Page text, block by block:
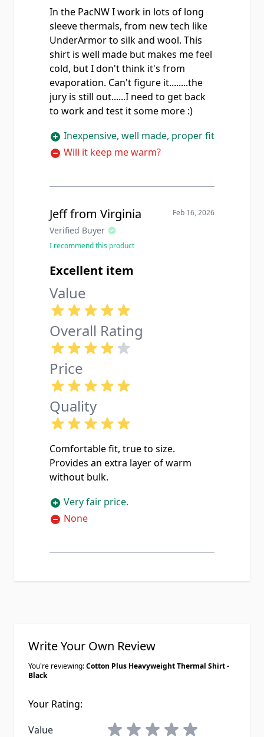
In the PacNW I work in lots of long
sleeve thermals, from new tech like
UnderArmor to silk and wool. This
shirt is well made but makes me feel
cold, but I don't think it's from
evaporation. Can't figure it........the
jury is still out......I need to get back
to work and test it some more :)
Inexpensive, well made, proper fit
Will it keep me warm?
Jeff from Virginia
Verified Buyer
Feb 16, 2026
I recommend this product
Excellent item
Value
Overall Rating
Price
Quality
Comfortable fit, true to size.
Provides an extra layer of warm
without bulk.
Very fair price.
None
Write Your Own Review
You're reviewing:Cotton Plus Heavyweight Thermal Shirt -
Black
Your Rating:
Value
1 star2 stars3 stars4 stars5 stars